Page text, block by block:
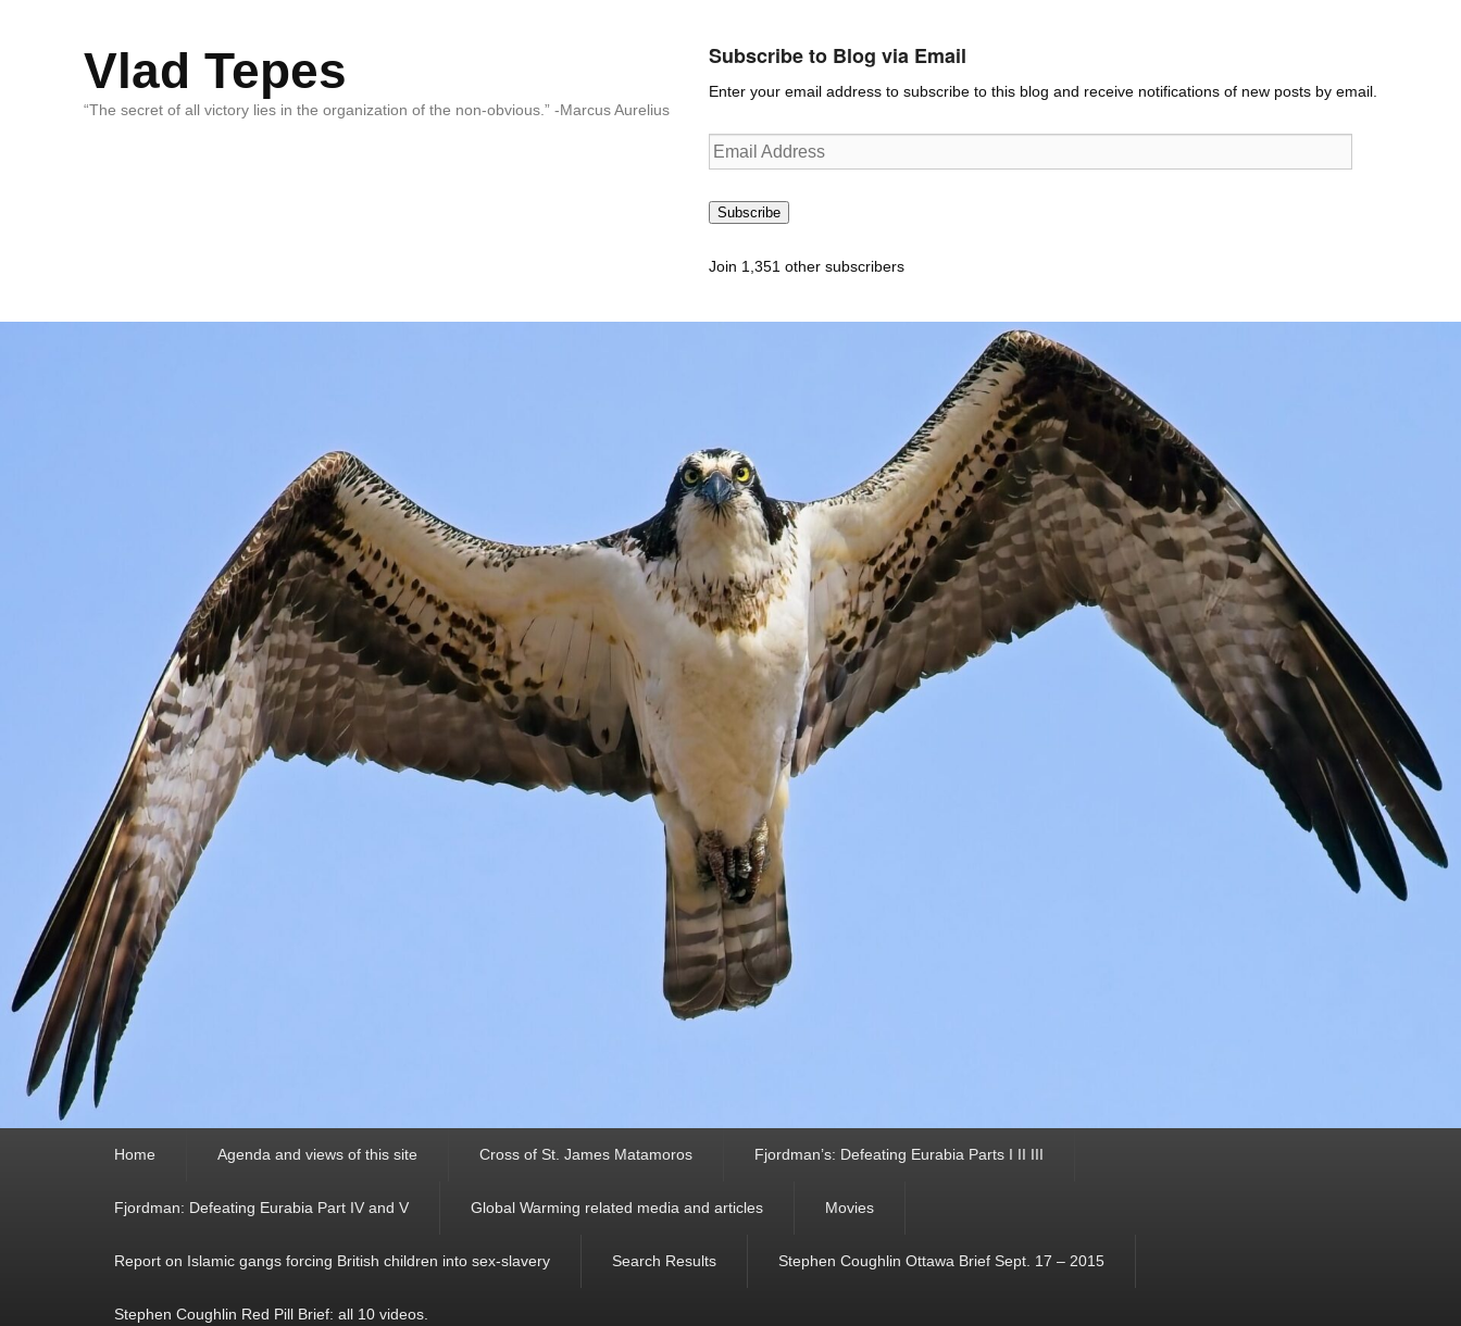
Vlad Tepes
“The secret of all victory lies in the organization of the non-obvious.” -Marcus Aurelius
Subscribe to Blog via Email
Enter your email address to subscribe to this blog and receive notifications of new posts by email.
Email
Address
Subscribe
Join 1,351 other subscribers
Home Agenda and views of this site Cross of St. James Matamoros Fjordman’s: Defeating Eurabia Parts I II III
Fjordman: Defeating Eurabia Part IV and V Global Warming related media and articles Movies
Report on Islamic gangs forcing British children into sex-slavery Search Results Stephen Coughlin Ottawa Brief Sept. 17 – 2015
Stephen Coughlin Red Pill Brief: all 10 videos.